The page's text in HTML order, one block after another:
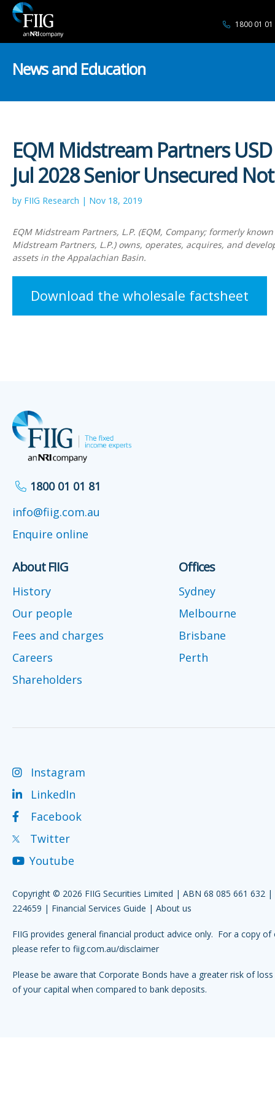
1800 01 01
News and Education
EQM Midstream Partners
Jul 2028 Senior Unsecured
by FIIG Research | Nov 18, 2019
EQM Midstream Partners, L.P. (EQM, Company; formerly known
Midstream Partners, L.P.) owns, operates, acquires, and
assets in the Appalachian Basin.
Download the wholesale factsheet
1800 01 01 81
info@fiig.com.au
Enquire online
About FIIG
History
Our people
Fees and charges
Careers
Shareholders
Offices
Sydney
Melbourne
Brisbane
Perth
Instagram
LinkedIn
Facebook
Twitter
Youtube
Copyright © 2026 FIIG Securities Limited | ABN 68 085 661 632 |
224659 | Financial Services Guide | About us
FIIG provides general financial product advice only. For a copy of
please refer to fiig.com.au/disclaimer
Please be aware that Corporate Bonds have a greater risk of
of your capital when compared to bank deposits.